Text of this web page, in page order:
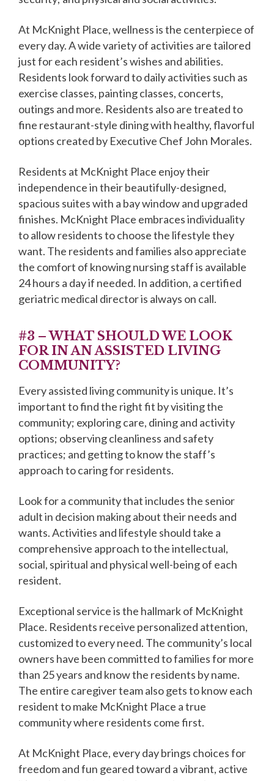
At McKnight Place, wellness is the centerpiece of
every day. A wide variety of activities are tailored
just for each resident’s wishes and abilities.
Residents look forward to daily activities such as
exercise classes, painting classes, concerts,
outings and more. Residents also are treated to
fine restaurant-style dining with healthy, flavorful
options created by Executive Chef John Morales.
Residents at McKnight Place enjoy their
independence in their beautifully-designed,
spacious suites with a bay window and upgraded
finishes. McKnight Place embraces individuality
to allow residents to choose the lifestyle they
want. The residents and families also appreciate
the comfort of knowing nursing staff is available
24 hours a day if needed. In addition, a certified
geriatric medical director is always on call.
#3 – WHAT SHOULD WE LOOK
FOR IN AN ASSISTED LIVING
COMMUNITY?
Every assisted living community is unique. It’s
important to find the right fit by visiting the
community; exploring care, dining and activity
options; observing cleanliness and safety
practices; and getting to know the staff’s
approach to caring for residents.
Look for a community that includes the senior
adult in decision making about their needs and
wants. Activities and lifestyle should take a
comprehensive approach to the intellectual,
social, spiritual and physical well-being of each
resident.
Exceptional service is the hallmark of McKnight
Place. Residents receive personalized attention,
customized to every need. The community’s local
owners have been committed to families for more
than 25 years and know the residents by name.
The entire caregiver team also gets to know each
resident to make McKnight Place a true
community where residents come first.
At McKnight Place, every day brings choices for
freedom and fun geared toward a vibrant, active